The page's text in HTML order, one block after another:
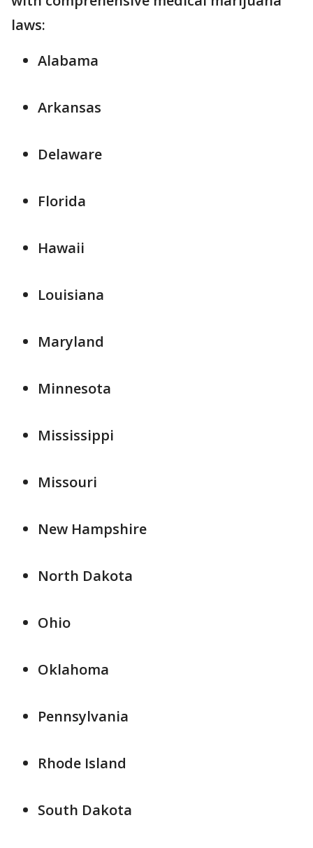
laws:
Alabama
Arkansas
Delaware
Florida
Hawaii
Louisiana
Maryland
Minnesota
Mississippi
Missouri
New Hampshire
North Dakota
Ohio
Oklahoma
Pennsylvania
Rhode Island
South Dakota